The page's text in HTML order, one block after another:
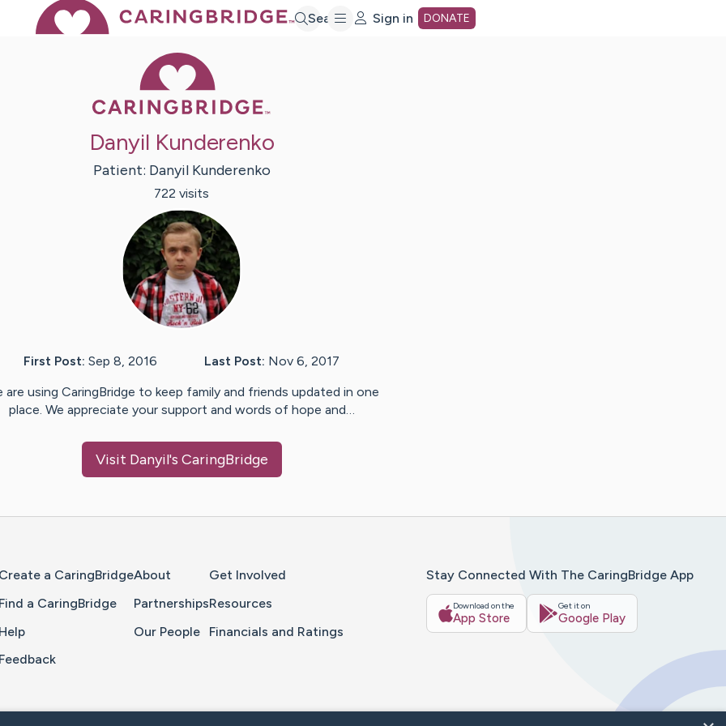
Search Sign in DONATE
Danyil Kunderenko
Patient: Danyil Kunderenko
722 visits
First Post: Sep 8, 2016 Last Post: Nov 6, 2017
are using CaringBridge to keep family and friends updated in one
place. We appreciate your support and words of hope and…
Visit Danyil's CaringBridge
Create a CaringBridge
Find a CaringBridge
Help
Feedback
About
Partnerships
Our People
Get Involved
Resources
Financials and Ratings
Stay Connected With The CaringBridge App
Download on the
App Store
Get it on
Google Play